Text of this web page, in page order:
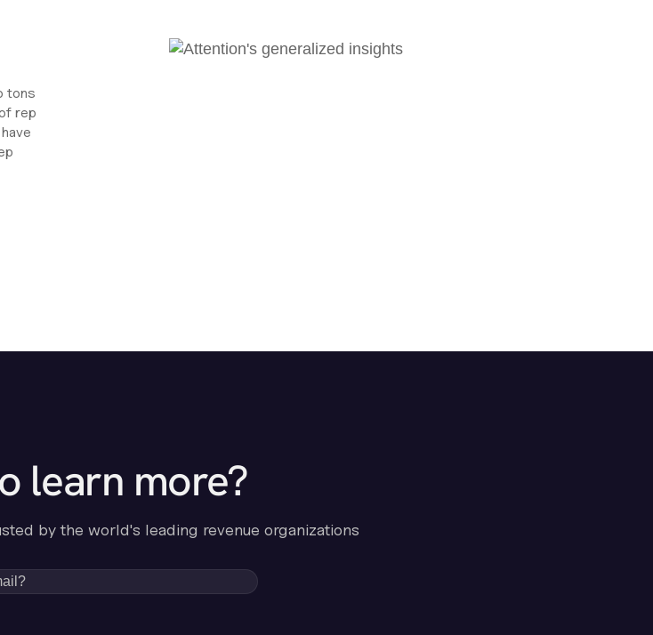
tons
rep
learn more?
by the world's leading revenue organizations